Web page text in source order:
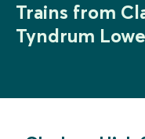
Trains from
Tyndrum